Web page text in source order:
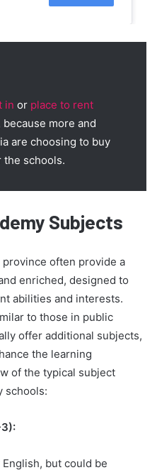
in or place to rent
because more and
are choosing to buy
schools.
Subjects
often provide a
enriched, designed to
abilities and interests.
to those in public
offer additional subjects,
the learning
of the typical subject
schools:
3):
English, but could be